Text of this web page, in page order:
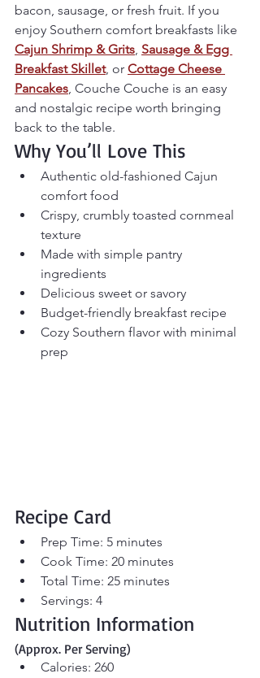
bacon, sausage, or fresh fruit. If you
enjoy Southern comfort breakfasts like
Cajun Shrimp & Grits, Sausage & Egg
Breakfast Skillet, or Cottage Cheese
Pancakes, Couche Couche is an easy
and nostalgic recipe worth bringing
back to the table.
Why You’ll Love This
Authentic old-fashioned Cajun
comfort food
Crispy, crumbly toasted cornmeal
texture
Made with simple pantry
ingredients
Delicious sweet or savory
Budget-friendly breakfast recipe
Cozy Southern flavor with minimal
prep
Recipe Card
Prep Time: 5 minutes
Cook Time: 20 minutes
Total Time: 25 minutes
Servings: 4
Nutrition Information
(Approx. Per Serving)
Calories: 260